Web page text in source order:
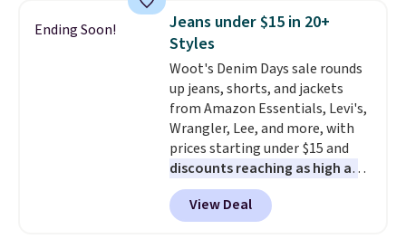
price on these lounge pants.
They're soft, slightly stretchy,
and just as comfortable for a
lazy day on the couch as they
are for running a quick errand
or going on a walk.
Ending Soon!
Jeans under $15 in 20+
Styles
Woot's Denim Days sale rounds
up jeans, shorts, and jackets
from Amazon Essentials, Levi's,
Wrangler, Lee, and more, with
prices starting under $15 and
discounts reaching as high as
90% off. Shoppers will find fits
for men and women, from
skinny and straight to bootcut
View Deal